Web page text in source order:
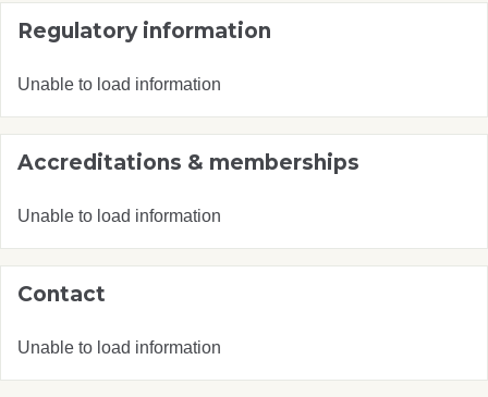
Regulatory information
Unable to load information
Accreditations & memberships
Unable to load information
Contact
Unable to load information